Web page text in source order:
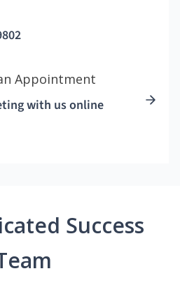
Appointment
with us online
Success